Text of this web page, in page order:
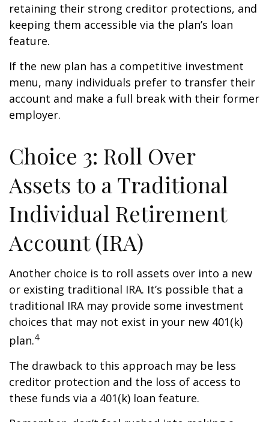
retaining their strong creditor protections, and
keeping them accessible via the plan’s loan
feature.
If the new plan has a competitive investment
menu, many individuals prefer to transfer their
account and make a full break with their former
employer.
Choice 3: Roll Over
Assets to a Traditional
Individual Retirement
Account (IRA)
Another choice is to roll assets over into a new
or existing traditional IRA. It’s possible that a
traditional IRA may provide some investment
choices that may not exist in your new 401(k)
plan.4
The drawback to this approach may be less
creditor protection and the loss of access to
these funds via a 401(k) loan feature.